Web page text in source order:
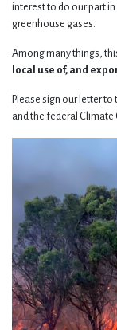
interest to do our part
greenhouse gases.
Among many things,
local use of, and
Please sign our letter
and the federal Climate